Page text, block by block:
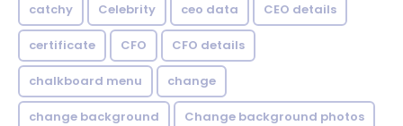
catchy Celebrity ceo data CEO details
certificate CFO CFO details
chalkboard menu change
change background Change background photos